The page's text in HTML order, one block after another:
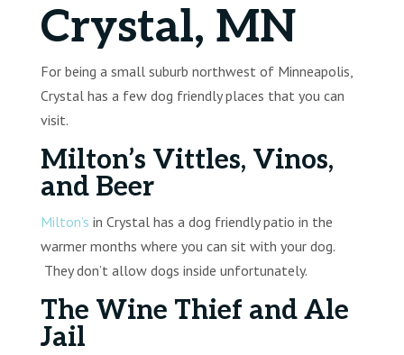
Crystal, MN
For being a small suburb northwest of Minneapolis,
Crystal has a few dog friendly places that you can
visit.
Milton’s Vittles, Vinos,
and Beer
Milton’s in Crystal has a dog friendly patio in the
warmer months where you can sit with your dog.
They don’t allow dogs inside unfortunately.
The Wine Thief and Ale
Jail